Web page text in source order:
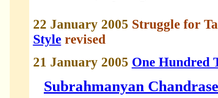
22 January 2005 Struggle for
Style revised
21 January 2005 One Hundred
Subrahmanyan